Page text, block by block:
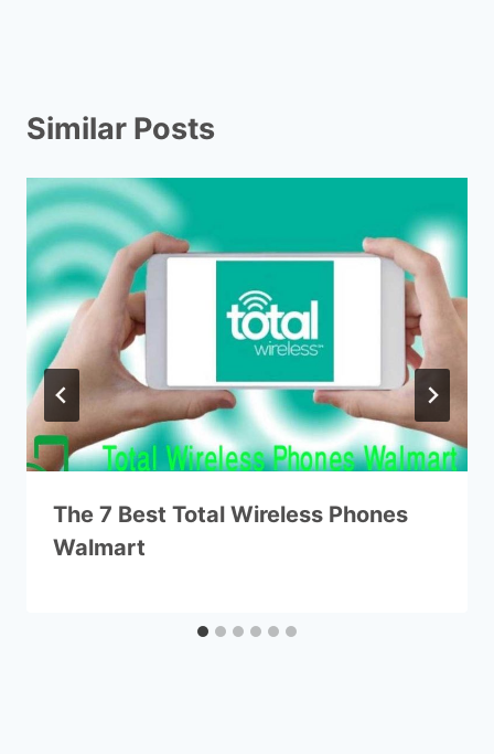
Similar Posts
The 7 Best Total Wireless Phones
Walmart